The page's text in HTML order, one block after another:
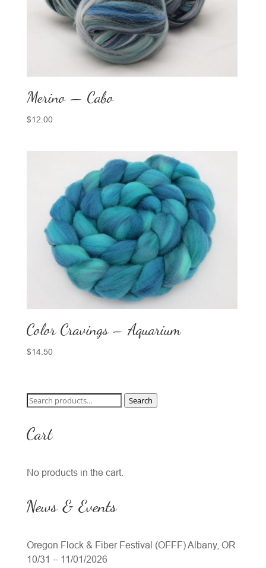
Merino — Cabo
$12.00
Color Cravings – Aquarium
$14.50
Search
Search
Cart
No products in the cart.
News & Events
Oregon Flock & Fiber Festival (OFFF) Albany, OR
10/31 – 11/01/2026